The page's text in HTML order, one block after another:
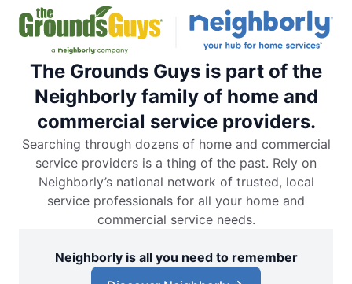
The Grounds Guys is part of the
Neighborly family of home and
commercial service providers.
Searching through dozens of home and commercial
service providers is a thing of the past. Rely on
Neighborly’s national network of trusted, local
service professionals for all your home and
commercial service needs.
Neighborly is all you need to remember